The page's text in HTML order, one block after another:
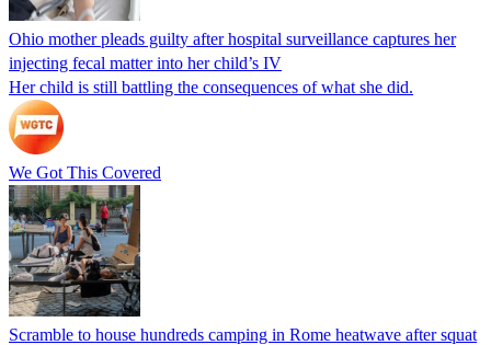
Ohio mother pleads guilty after hospital surveillance captures her
injecting fecal matter into her child’s IV
Her child is still battling the consequences of what she did.
We Got This Covered
Scramble to house hundreds camping in Rome heatwave after squat